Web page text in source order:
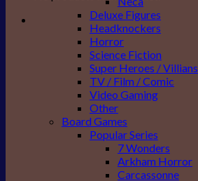
Deluxe Figures
Headknockers
Horror
Science Fiction
Super Heroes / Villians
TV / Film / Comic
Video Gaming
Other
Board Games
Popular Series
7 Wonders
Arkham Horror
Carcassonne